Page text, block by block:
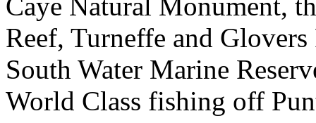
Caye Natural Monument,
Reef, Turneffe and
South Water Marine
World Class fishing off